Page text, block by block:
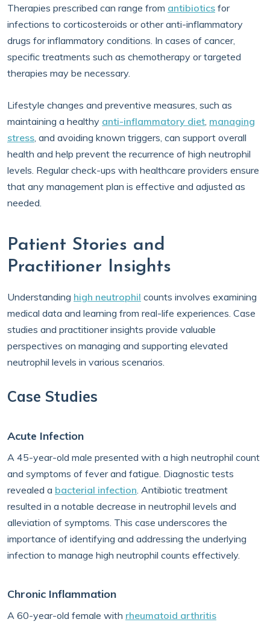
Therapies prescribed can range from antibiotics for
infections to corticosteroids or other anti-inflammatory
drugs for inflammatory conditions. In cases of cancer,
specific treatments such as chemotherapy or targeted
therapies may be necessary.
Lifestyle changes and preventive measures, such as
maintaining a healthy anti-inflammatory diet, managing
stress, and avoiding known triggers, can support overall
health and help prevent the recurrence of high neutrophil
levels. Regular check-ups with healthcare providers ensure
that any management plan is effective and adjusted as
needed.
Patient Stories and
Practitioner Insights
Understanding high neutrophil counts involves examining
medical data and learning from real-life experiences. Case
studies and practitioner insights provide valuable
perspectives on managing and supporting elevated
neutrophil levels in various scenarios.
Case Studies
Acute Infection
A 45-year-old male presented with a high neutrophil count
and symptoms of fever and fatigue. Diagnostic tests
revealed a bacterial infection. Antibiotic treatment
resulted in a notable decrease in neutrophil levels and
alleviation of symptoms. This case underscores the
importance of identifying and addressing the underlying
infection to manage high neutrophil counts effectively.
Chronic Inflammation
A 60-year-old female with rheumatoid arthritis